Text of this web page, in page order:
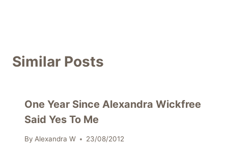
Similar Posts
One Year Since Alexandra Wickfree
Said Yes To Me
By Alexandra W 23/08/2012